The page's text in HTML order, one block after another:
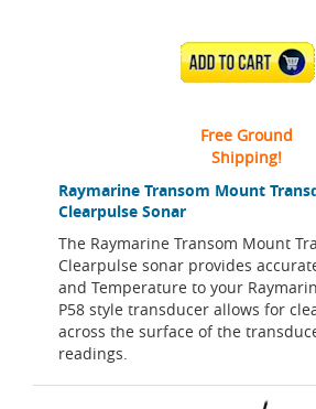
Raymarine Transom Mount
Clearpulse Sonar
The Raymarine Transom Mount
Clearpulse sonar provides
and Temperature to your
P58 style transducer allows for
across the surface of the
readings.
ADD TO CART
Free Ground
Shipping!